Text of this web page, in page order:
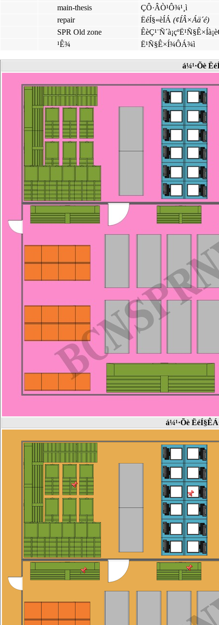
main-thesis
ÇÔ·ÂÒ¹Ô¾¹¸ì
repair
ËéÍ§«èÍÁ (¢ÍÂ×Áä´é)
SPR Old zone
¹Ê¾
Ë¹Ñ§Ê×Í¾ÔÁ¾ì
á¼¹·Õè
á¼¹·Õè